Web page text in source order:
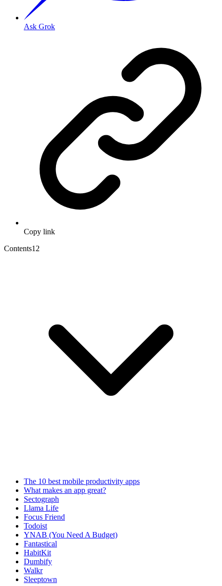
Ask Grok
Copy link
Contents12
The 10 best mobile productivity apps
What makes an app great?
​Sectograph
Llama Life
Focus Friend
Todoist
YNAB (You Need A Budget)
​Fantastical
HabitKit
Dumbify
Walkr
Sleeptown